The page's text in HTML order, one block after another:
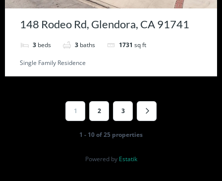
148 Rodeo Rd, Glendora, CA 91741
3 beds 3 baths 1731 sq ft
Single Family Residence
1 2 3
1 - 10 of 25 properties
Powered by Estatik